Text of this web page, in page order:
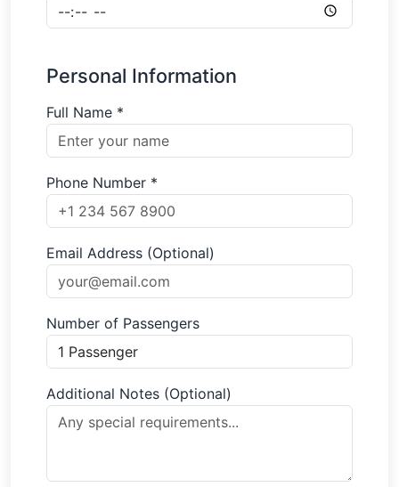
Personal Information
Full Name *
Phone Number *
Email Address (Optional)
Number of Passengers
Additional Notes (Optional)